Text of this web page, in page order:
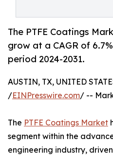
The PTFE Coatings
grow at a CAGR of
period 2024-2031.
AUSTIN, TX, UNITED
/EINPresswire.com/ --
The PTFE Coatings Market
segment within the
engineering industry,